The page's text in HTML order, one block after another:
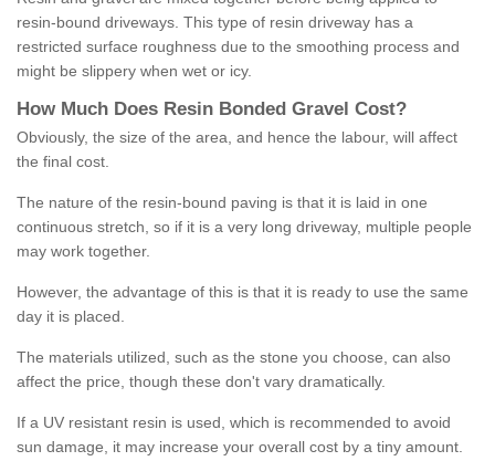
resin-bound driveways. This type of resin driveway has a
restricted surface roughness due to the smoothing process and
might be slippery when wet or icy.
How M uch Does Resin Bonded Gravel Cost?
Obviously, the size of the area, and hence the labour, will affect
the final cost.
The nature of the resin-bound paving is that it is laid in one
continuous stretch, so if it is a very long driveway, multiple people
may work together.
However, the advantage of this is that it is ready to use the same
day it is placed.
The materials utilized, such as the stone you choose, can also
affect the price, though these don't vary dramatically.
If a UV resistant resin is used, which is recommended to avoid
sun damage, it may increase your overall cost by a tiny amount.